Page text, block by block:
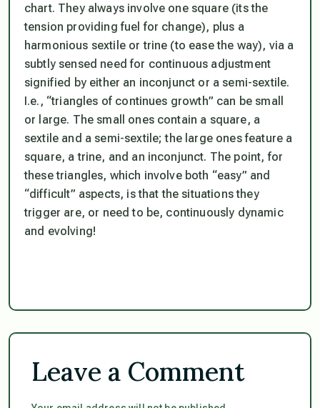
chart. They always involve one square (its the
tension providing fuel for change), plus a
harmonious sextile or trine (to ease the way), via a
subtly sensed need for continuous adjustment
signified by either an inconjunct or a semi-sextile.
I.e., “triangles of continues growth” can be small
or large. The small ones contain a square, a
sextile and a semi-sextile; the large ones feature a
square, a trine, and an inconjunct. The point, for
these triangles, which involve both “easy” and
“difficult” aspects, is that the situations they
trigger are, or need to be, continuously dynamic
and evolving!
Leave a Comment